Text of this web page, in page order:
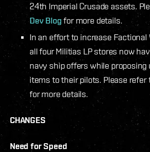
24th Imperial Crusade assets.
Dev Blogfor more details.
In an effort to increase Factional
all four Militias LP stores now
navy ship offers while proposing
items to their pilots. Please refer
for more details.
CHANGES
Need for Speed